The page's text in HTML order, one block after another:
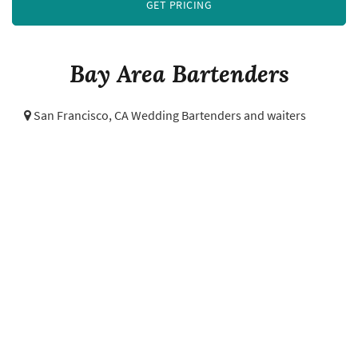
Bay Area Bartenders
San Francisco, CA Wedding Bartenders and waiters
GET PRICING